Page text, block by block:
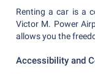
Renting a car is a
Victor M. Power
allows you the
Accessibility and